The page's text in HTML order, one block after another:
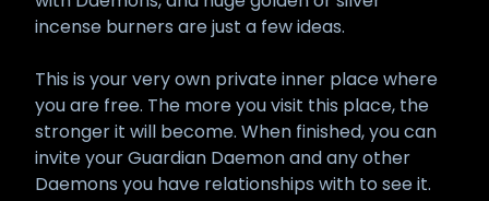
incense burners are just a few ideas.
This is your very own private inner place where
you are free. The more you visit this place, the
stronger it will become. When finished, you can
invite your Guardian Daemon and any other
Daemons you have relationships with to see it.